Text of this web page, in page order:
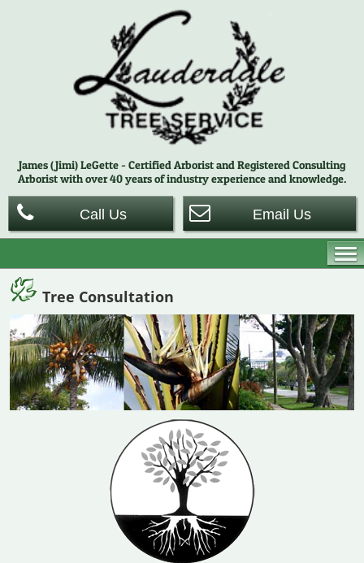
James (Jimi) LeGette - Certified Arborist and Registered Consulting
Arborist with over 40 years ofindustry experience and knowledge.
Call Us Email Us
Tree Consultation